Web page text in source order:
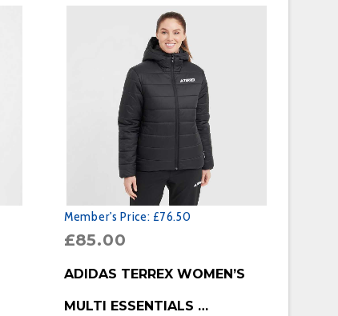
Member's Price: £76.50
£85.00
ADIDAS TERREX WOMEN’S
MULTI ESSENTIALS …